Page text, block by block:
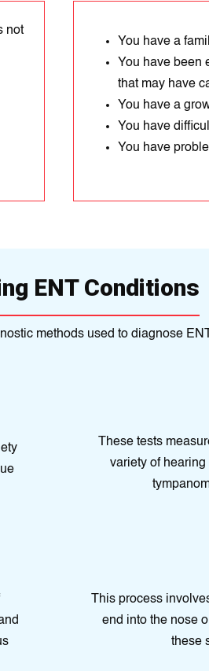
not
You have a
You have been
that may have
You have a
You have
You have
ENT Conditions
methods used to diagnose
These tests
variety of
This process
end into the nose
these